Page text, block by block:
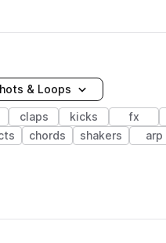
& Loops
claps kicks fx
chords shakers arp